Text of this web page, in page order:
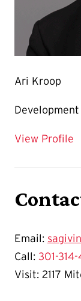
Ari Kroop
View Profile
Email:
Call: 301-
Visit: 2117